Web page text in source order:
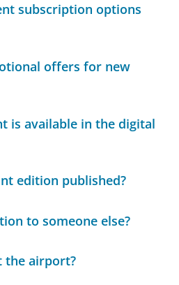
subscription options
offers for new
is available in the digital
edition published?
to someone else?
the airport?